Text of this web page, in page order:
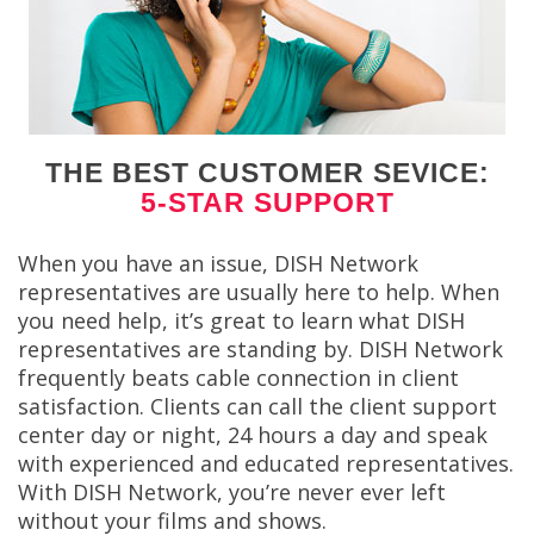
THE BEST CUSTOMER SEVICE:
5-STAR SUPPORT
When you have an issue, DISH Network
representatives are usually here to help. When
you need help, it’s great to learn what DISH
representatives are standing by. DISH Network
frequently beats cable connection in client
satisfaction. Clients can call the client support
center day or night, 24 hours a day and speak
with experienced and educated representatives.
With DISH Network, you’re never ever left
without your films and shows.